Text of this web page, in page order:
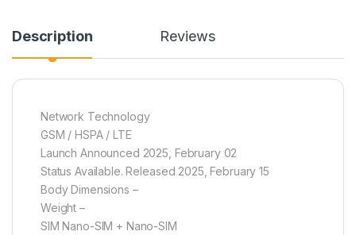
Description Reviews
Network Technology
GSM / HSPA / LTE
Launch Announced 2025, February 02
Status Available. Released 2025, February 15
Body Dimensions –
Weight –
SIM Nano-SIM + Nano-SIM